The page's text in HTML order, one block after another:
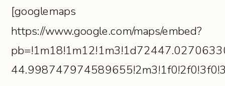
[googlemaps
https://www.google.com/maps/embed?